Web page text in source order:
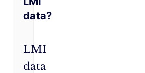
data?
LMI
data